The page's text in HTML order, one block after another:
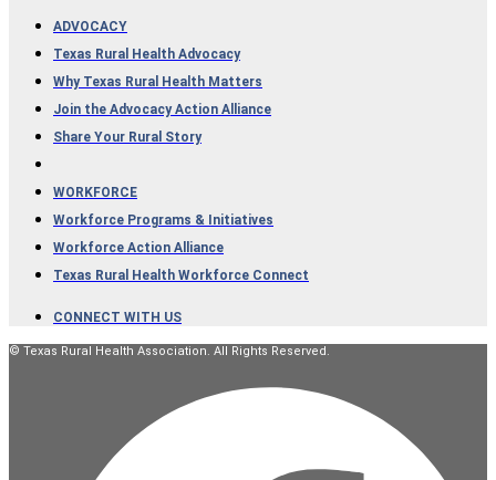
ADVOCACY
Texas Rural Health Advocacy
Why Texas Rural Health Matters
Join the Advocacy Action Alliance
Share Your Rural Story
WORKFORCE
Workforce Programs & Initiatives
Workforce Action Alliance
Texas Rural Health Workforce Connect
CONNECT WITH US
© Texas Rural Health Association. All Rights Reserved.